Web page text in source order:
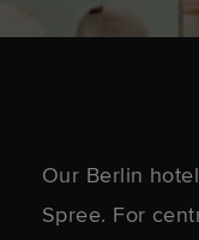
Our Berlin
Spree. For